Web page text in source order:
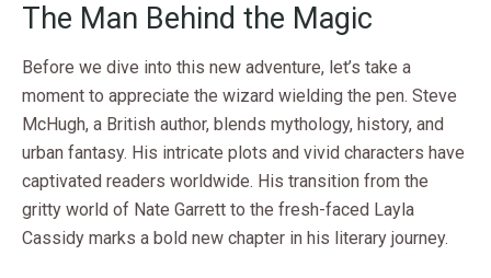
The Man Behind the Magic
Before we dive into this new adventure, let’s take a
moment to appreciate the wizard wielding the pen. Steve
McHugh, a British author, blends mythology, history, and
urban fantasy. His intricate plots and vivid characters have
captivated readers worldwide. His transition from the
gritty world of Nate Garrett to the fresh-faced Layla
Cassidy marks a bold new chapter in his literary journey.